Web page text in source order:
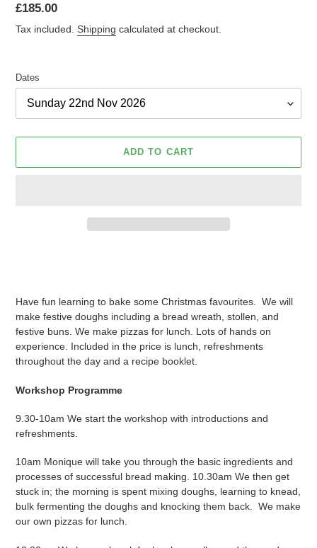
Regular
price
£185.00
Tax included. Shipping calculated at checkout.
Dates
ADD TO CART
your
cart
Have fun learning to bake some Christmas favourites. We will
make festive doughs including a bread wreath, stollen, and
festive buns. We make pizzas for lunch. Lots of hands on
experience. Included in the price is lunch, refreshments
throughout the day and a recipe booklet.
Workshop Programme
9.30-10am We start the workshop with introductions and
refreshments.
10am Monique will take you through the basic ingredients and
processes of successful bread making. 10.30am We then get
stuck in; the morning is spent mixing doughs, learning to knead,
bulk fermenting the doughs and knocking them back. We make
our own pizzas for lunch.